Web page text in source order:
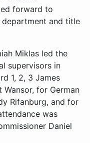
forward to
and title
Miklas led the
supervisors in
1, 2, 3 James
for German
Rifanburg, and for
was
Daniel